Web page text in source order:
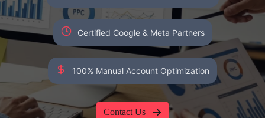
Certified Google & Meta Partners
100% Manual Account Optimization
Contact Us